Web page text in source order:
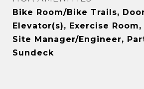
Bike Room/Bike Trails,
Elevator(s), Exercise
Site Manager/Engineer,
Sundeck